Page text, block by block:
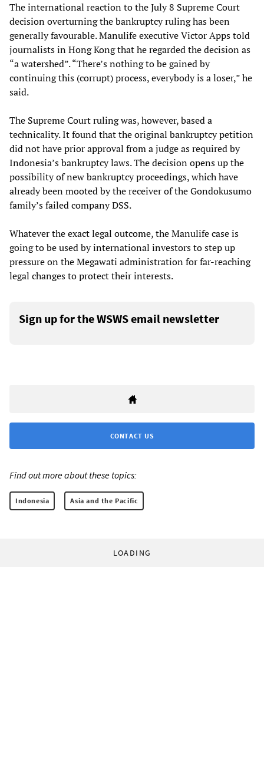
The international reaction to the July 8 Supreme Court
decision overturning the bankruptcy ruling has been
generally favourable. Manulife executive Victor Apps told
journalists in Hong Kong that he regarded the decision as
“a watershed”. “There’s nothing to be gained by
continuing this (corrupt) process, everybody is a loser,” he
said.
The Supreme Court ruling was, however, based a
technicality. It found that the original bankruptcy petition
did not have prior approval from a judge as required by
Indonesia’s bankruptcy laws. The decision opens up the
possibility of new bankruptcy proceedings, which have
already been mooted by the receiver of the Gondokusumo
family’s failed company DSS.
Whatever the exact legal outcome, the Manulife case is
going to be used by international investors to step up
pressure on the Megawati administration for far-reaching
legal changes to protect their interests.
Sign up for the WSWS email newsletter
CONTACT US
Find out more about these topics:
Indonesia Asia and the Pacific
LOADING